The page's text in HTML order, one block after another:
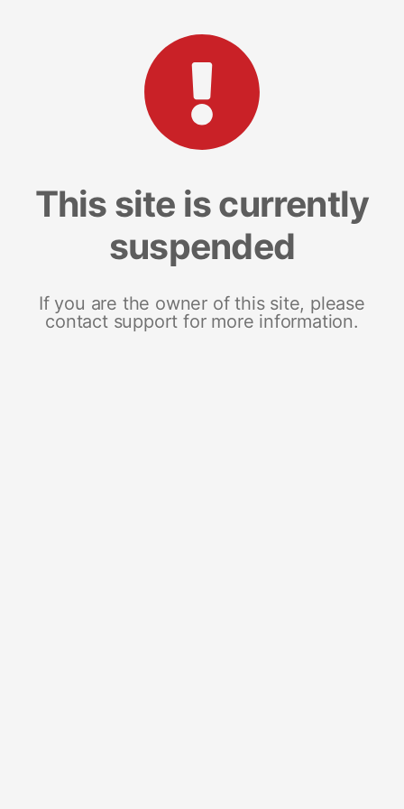
This site is currently
suspended
If you are the owner of this site, please
contact support for more information.